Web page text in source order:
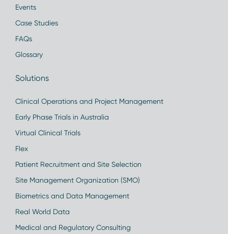
Events
Case Studies
FAQs
Glossary
Solutions
Clinical Operations and Project Management
Early Phase Trials in Australia
Virtual Clinical Trials
Flex
Patient Recruitment and Site Selection
Site Management Organization (SMO)
Biometrics and Data Management
Real World Data
Medical and Regulatory Consulting